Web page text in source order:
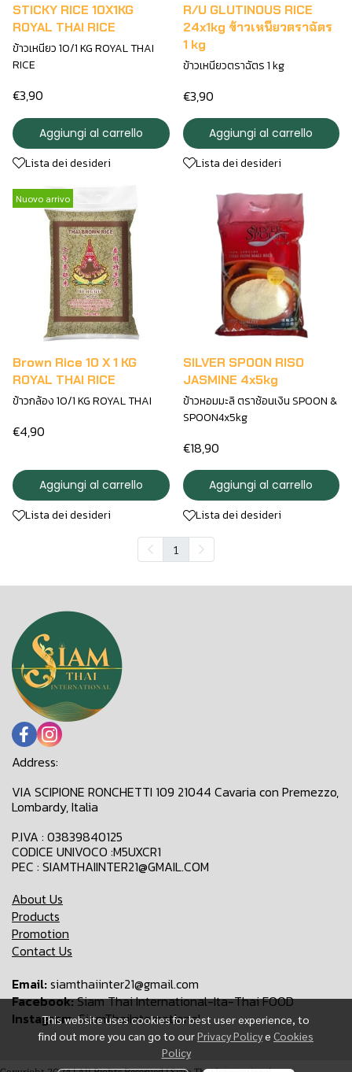
STICKY RICE 10X1KG
ROYAL THAI RICE
ข้าวเหนียว 10/1 KG ROYAL THAI
RICE
€3,90
Aggiungi al carrello
Lista dei desideri
R/U GLUTINOUS RICE
24x1kg ข้าวเหนียวตราฉัตร
1 kg
ข้าวเหนียวตราฉัตร 1 kg
€3,90
Aggiungi al carrello
Lista dei desideri
Nuovo arrivo
Brown Rice 10 X 1 KG
ROYAL THAI RICE
ข้าวกล้อง 10/1 KG ROYAL THAI
€4,90
Aggiungi al carrello
Lista dei desideri
SILVER SPOON RISO
JASMINE 4x5kg
ข้าวหอมมะลิ ตราช้อนเงิน SPOON &
SPOON4x5kg
€18,90
Aggiungi al carrello
Lista dei desideri
1
This website uses cookies for best user experience, to
find out more you can go to ourPrivacy Policye Cookies
Policy
Address:
VIA SCIPIONE RONCHETTI 109 21044 Cavaria con Premezzo,
Lombardy, Italia
P.IVA : 03839840125
CODICE UNIVOCO :M5UXCR1
PEC : SIAMTHAIINTER21@GMAIL.COM
About Us
Products
Promotion
Contact Us
Email:siamthaiinter21@gmail.com
Facebook:Siam Thai International-Ita-Thai FOOD
Instagram:SiamThaiInternational